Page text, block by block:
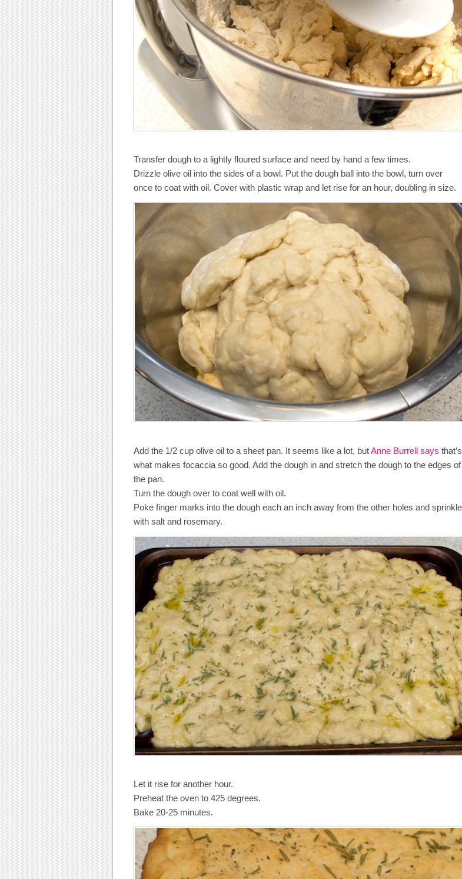
Transfer dough to a lightly floured surface and need by hand a few times.
Drizzle olive oil into the sides of a bowl. Put the dough ball into the bowl, turn over
once to coat with oil. Cover with plastic wrap and let rise for an hour, doubling in size.
Add the 1/2 cup olive oil to a sheet pan. It seems like a lot, butAnne Burrell says that’s
what makes focaccia so good. Add the dough in and stretch the dough to the edges of
the pan.
Turn the dough over to coat well with oil.
Poke finger marks into the dough each an inch away from the other holes and sprinkle
with salt and rosemary.
Let it rise for another hour.
Preheat the oven to 425 degrees.
Bake 20-25 minutes.